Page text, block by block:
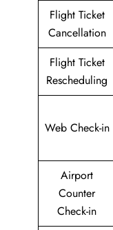
Flight Ticket
Cancellation
Flight Ticket
Rescheduling
Web Check-in
Airport
Counter
Check-in